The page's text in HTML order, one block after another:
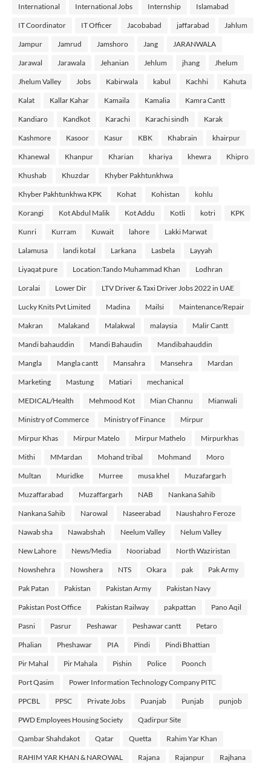
International International Jobs Internship Islamabad
IT Coordinator IT Officer Jacobabad jaffarabad Jahlum
Jampur Jamrud Jamshoro Jang JARANWALA
Jarawal Jarawala Jehanian Jehlum jhang Jhelum
Jhelum Valley Jobs Kabirwala kabul Kachhi Kahuta
Kalat Kallar Kahar Kamaila Kamalia Kamra Cantt
Kandiaro Kandkot Karachi Karachi sindh Karak
Kashmore Kasoor Kasur KBK Khabrain khairpur
Khanewal Khanpur Kharian khariya khewra Khipro
Khushab Khuzdar Khyber Pakhtunkhwa
Khyber Pakhtunkhwa KPK Kohat Kohistan kohlu
Korangi Kot Abdul Malik Kot Addu Kotli kotri KPK
Kunri Kurram Kuwait lahore Lakki Marwat
Lalamusa landi kotal Larkana Lasbela Layyah
Liyaqat pure Location:Tando Muhammad Khan Lodhran
Loralai Lower Dir LTV Driver & Taxi Driver Jobs 2022 in UAE
Lucky Knits Pvt Limited Madina Mailsi Maintenance/Repair
Makran Malakand Malakwal malaysia Malir Cantt
Mandi bahauddin Mandi Bahaudin Mandibahauddin
Mangla Mangla cantt Mansahra Mansehra Mardan
Marketing Mastung Matiari mechanical
MEDICAL/Health Mehmood Kot Mian Channu Mianwali
Ministry of Commerce Ministry of Finance Mirpur
Mirpur Khas Mirpur Matelo Mirpur Mathelo Mirpurkhas
Mithi MMardan Mohand tribal Mohmand Moro
Multan Muridke Murree musa khel Muzafargarh
Muzaffarabad Muzaffargarh NAB Nankana Sahib
Nankana Sahib Narowal Naseerabad Naushahro Feroze
Nawab sha Nawabshah Neelum Valley Nelum Valley
New Lahore News/Media Nooriabad North Waziristan
Nowshehra Nowshera NTS Okara pak Pak Army
Pak Patan Pakistan Pakistan Army Pakistan Navy
Pakistan Post Office Pakistan Railway pakpattan Pano Aqil
Pasni Pasrur Peshawar Peshawar cantt Petaro
Phalian Pheshawar PIA Pindi Pindi Bhattian
Pir Mahal Pir Mahala Pishin Police Poonch
Port Qasim Power Information Technology Company PITC
PPCBL PPSC Private Jobs Puanjab Punjab punjob
PWD Employees Housing Society Qadirpur Site
Qambar Shahdakot Qatar Quetta Rahim Yar Khan
RAHIM YAR KHAN & NAROWAL Rajana Rajanpur Rajhana